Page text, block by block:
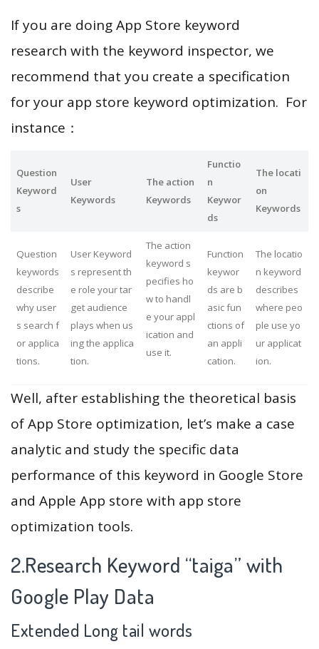
If you are doing App Store keyword
research with the keyword inspector, we
recommend that you create a specification
for your app store keyword optimization. For
instance：
Question
Keyword
s
User
Keywords
The action
Keywords
Functio
n
Keywor
ds
The locati
on
Keywords
Question
keywords
describe
why user
s search f
or applica
tions.
User Keyword
s represent th
e role your tar
get audience
plays when us
ing the applica
tion.
The action
keyword s
pecifies ho
w to handl
e your appl
ication and
use it.
Function
keywor
ds are b
asic fun
ctions of
an appli
cation.
The locatio
n keyword
describes
where peo
ple use yo
ur applicat
ion.
Well, after establishing the theoretical basis
of App Store optimization, let’s make a case
analytic and study the specific data
performance of this keyword in Google Store
and Apple App store with app store
optimization tools.
2.Research Keyword “taiga” with
Google Play Data
Extended Long tail words